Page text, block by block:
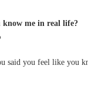
know me in real life?
said you feel like you